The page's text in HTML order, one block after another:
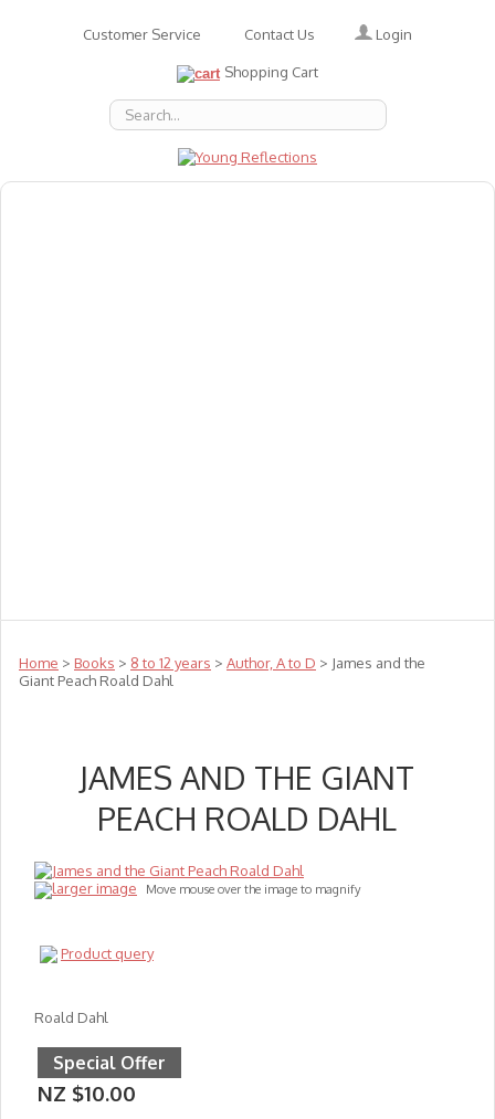
Customer Service Contact Us Login
Shopping Cart
Home > Books > 8 to 12 years > Author, A to D > James and the
Giant Peach Roald Dahl
JAMES AND THE GIANT
PEACH ROALD DAHL
larger image Move mouse over the image to magnify
Product query
Roald Dahl
Special Offer
NZ $10.00